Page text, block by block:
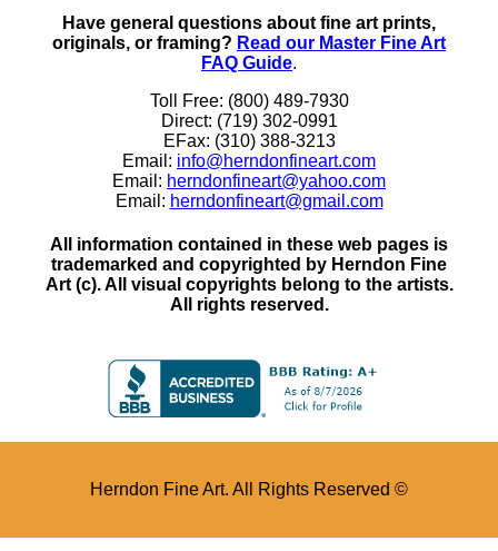
Have general questions about fine art prints,
originals, or framing? Read our Master Fine Art
FAQ Guide.
Toll Free: (800) 489-7930
Direct: (719) 302-0991
EFax: (310) 388-3213
Email: info@herndonfineart.com
Email: herndonfineart@yahoo.com
Email: herndonfineart@gmail.com
All information contained in these web pages is
trademarked and copyrighted by Herndon Fine
Art (c). All visual copyrights belong to the artists.
All rights reserved.
Herndon Fine Art. All Rights Reserved ©